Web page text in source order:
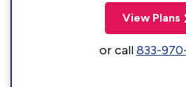
View Plans
or call833-